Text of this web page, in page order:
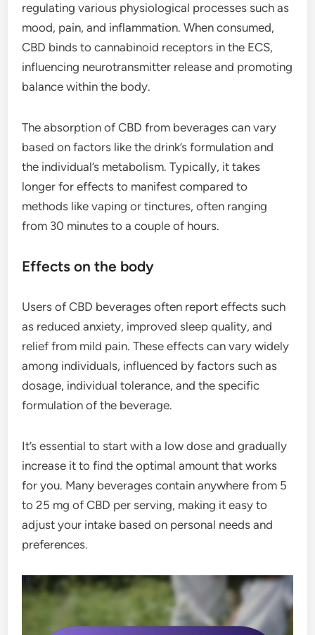
regulating various physiological processes such as
mood, pain, and inflammation. When consumed,
CBD binds to cannabinoid receptors in the ECS,
influencing neurotransmitter release and promoting
balance within the body.
The absorption of CBD from beverages can vary
based on factors like the drink’s formulation and
the individual’s metabolism. Typically, it takes
longer for effects to manifest compared to
methods like vaping or tinctures, often ranging
from 30 minutes to a couple of hours.
Effects on the body
Users of CBD beverages often report effects such
as reduced anxiety, improved sleep quality, and
relief from mild pain. These effects can vary widely
among individuals, influenced by factors such as
dosage, individual tolerance, and the specific
formulation of the beverage.
It’s essential to start with a low dose and gradually
increase it to find the optimal amount that works
for you. Many beverages contain anywhere from 5
to 25 mg of CBD per serving, making it easy to
adjust your intake based on personal needs and
preferences.